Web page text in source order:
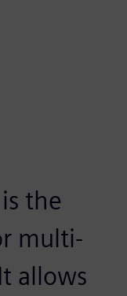
the
multi-
allows